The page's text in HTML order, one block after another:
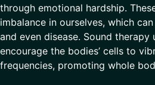
through emotional hardship.
imbalance in ourselves, which
and even disease. Sound
encourage the bodies’ cells to
frequencies, promoting whole